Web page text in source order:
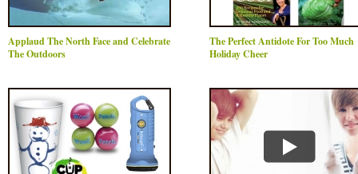
Applaud The North Face and Celebrate
The Outdoors
The Perfect Antidote For Too Much
Holiday Cheer